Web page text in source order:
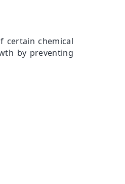
certain chemical
by preventing